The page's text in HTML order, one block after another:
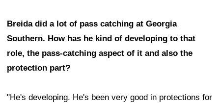
Breida did a lot of pass catching at Georgia
Southern. How has he kind of developing to that
role, the pass-catching aspect of it and also the
protection part?
"He's developing. He's been very good in protections for